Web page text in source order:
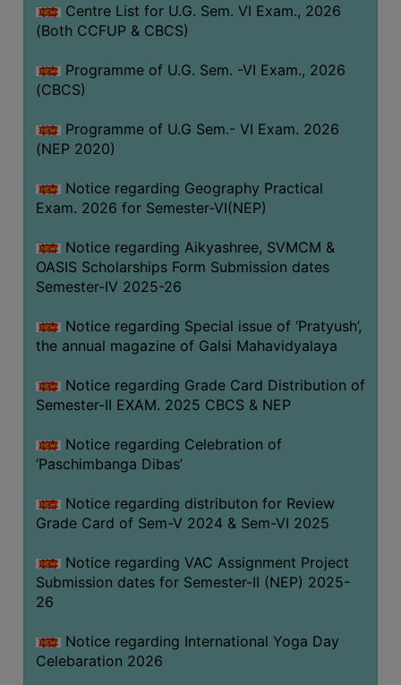
REGISTRATION
PROGRAMMES
OFFERED
ADMISSION
FEE
SUBJECT
COMBINATIONS
INTAKE
CAPACITY
BOARD
APPROVED
BU
&
COURSE
ACADEMIC
ROUTINE
ADD-
COURSES
STUDENTS
Centre List for U.G. Sem. VI Exam., 2026
(Both CCFUP & CBCS)
Programme of U.G. Sem. -VI Exam., 2026
(CBCS)
Programme of U.G Sem.- VI Exam. 2026
(NEP 2020)
Notice regarding Geography Practical
Exam. 2026 for Semester-VI(NEP)
Notice regarding Aikyashree, SVMCM &
OASIS Scholarships Form Submission dates
Semester-IV 2025-26
Notice regarding Special issue of ‘Pratyush’,
the annual magazine of Galsi Mahavidyalaya
Notice regarding Grade Card Distribution of
Semester-II EXAM. 2025 CBCS & NEP
Notice regarding Celebration of
‘Paschimbanga Dibas’
Notice regarding distributon for Review
Grade Card of Sem-V 2024 & Sem-VI 2025
Notice regarding VAC Assignment Project
Submission dates for Semester-II (NEP) 2025-
26
Notice regarding International Yoga Day
Celebaration 2026